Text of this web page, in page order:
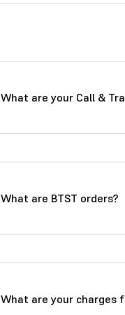
What are your Call &
What are BTST orders?
What are your charges